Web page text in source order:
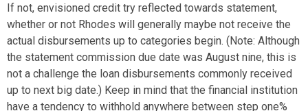
If not, envisioned credit try reflected towards statement,
whether or not Rhodes will generally maybe not receive the
actual disbursements up to categories begin. (Note: Although
the statement commission due date was August nine, this is
not a challenge the loan disbursements commonly received
up to next big date.) Keep in mind that the financial institution
have a tendency to withhold anywhere between step one%